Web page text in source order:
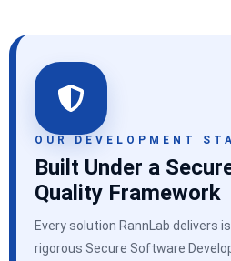
OUR DEVELOPMENT
Built Under a
Quality Framework
Every solution RannLab delivers
rigorous Secure Software